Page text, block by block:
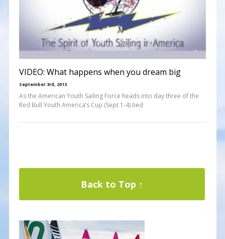
VIDEO: What happens when you dream big
September 3rd, 2013
As the American Youth Sailing Force heads into day three of the
Red Bull Youth America’s Cup (Sept 1-4) tied
Back to Top ↑